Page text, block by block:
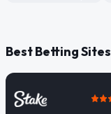
Best Betting Sites